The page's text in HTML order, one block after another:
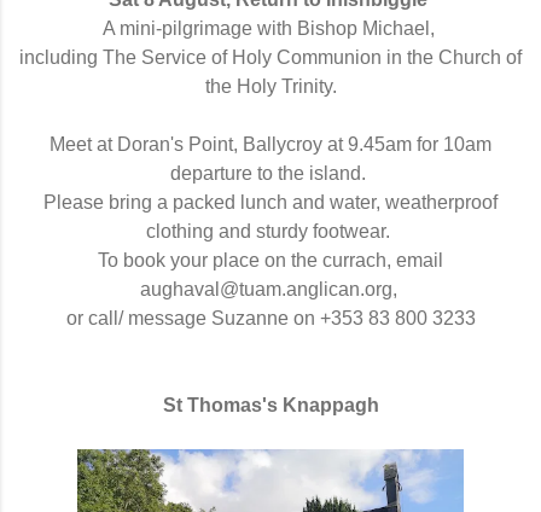
A mini-pilgrimage with Bishop Michael,
including The Service of Holy Communion in the Church of
the Holy Trinity.
Meet at Doran's Point, Ballycroy at 9.45am for 10am
departure to the island.
Please bring a packed lunch and water, weatherproof
clothing and sturdy footwear.
To book your place on the currach, email
aughaval@tuam.anglican.org,
or call/ message Suzanne on +353 83 800 3233
St Thomas's Knappagh